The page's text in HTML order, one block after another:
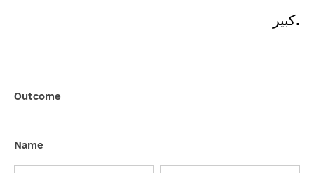
كبير.
Duphat-
Outcome
Name
First Last